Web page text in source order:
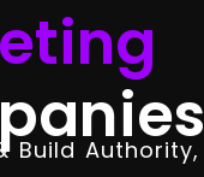
Build Authority,